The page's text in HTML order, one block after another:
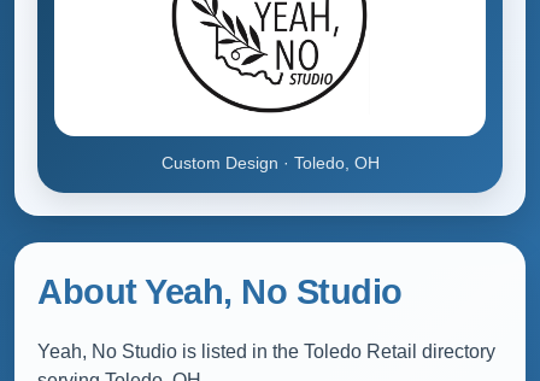
Custom Design · Toledo, OH
About Yeah, No Studio
Yeah, No Studio is listed in the Toledo Retail directory